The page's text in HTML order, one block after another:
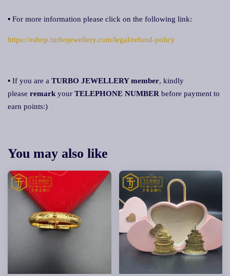
▪ For more information please click on the following link:
https://eshop.turbojewellery.com/legal/refund-policy
▪ If you are a TURBO JEWELLERY member, kindly
please remark your TELEPHONE NUMBER before payment to
earn points:)
You may also like